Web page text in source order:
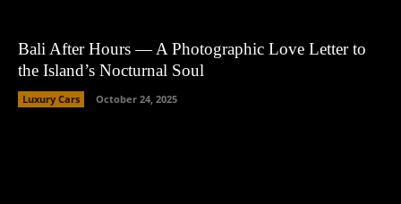
Bali After Hours — A Photographic Love Letter to
the Island’s Nocturnal Soul
Luxury Cars October 24, 2025